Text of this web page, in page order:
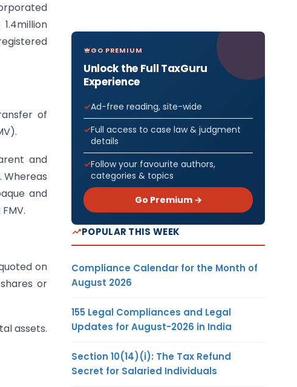
of
and
Whereas
and
on
or
assets.
GO PREMIUM
Unlock the Full TaxGuru
Experience
Ad-free reading, site-wide
Full access to case law & judgment
details
Follow your favourite authors,
categories & topics
Go Premium →
POPULAR THIS WEEK
Compliance Calendar for the Month of
August 2026
155 Legal Compliances and Legal
Updates for August-2026 in India
Section 10(14)(i): The Tax Refund
Secret for Salaried Individuals